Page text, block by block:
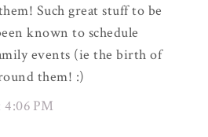
Such great stuff to be
known to schedule
events (ie the birth of
them! :)
4:06 PM